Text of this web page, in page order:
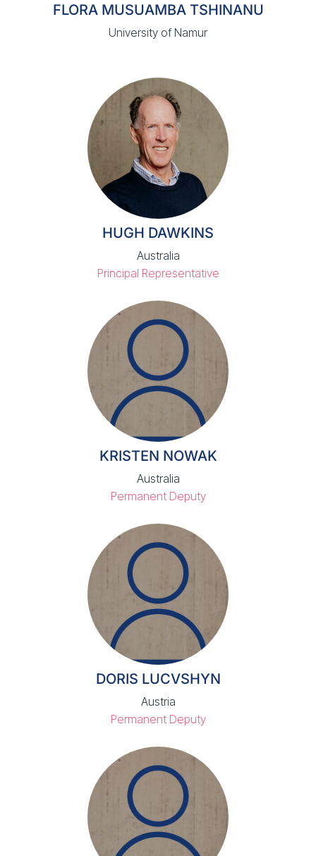
FLORA MUSUAMBA TSHINANU
University of Namur
HUGH DAWKINS
Australia
Principal Representative
KRISTEN NOWAK
Australia
Permanent Deputy
DORIS LUCVSHYN
Austria
Permanent Deputy